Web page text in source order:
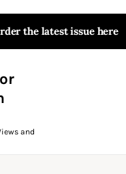
the latest issue here
and
- for women
Reform, News, Views and Trues